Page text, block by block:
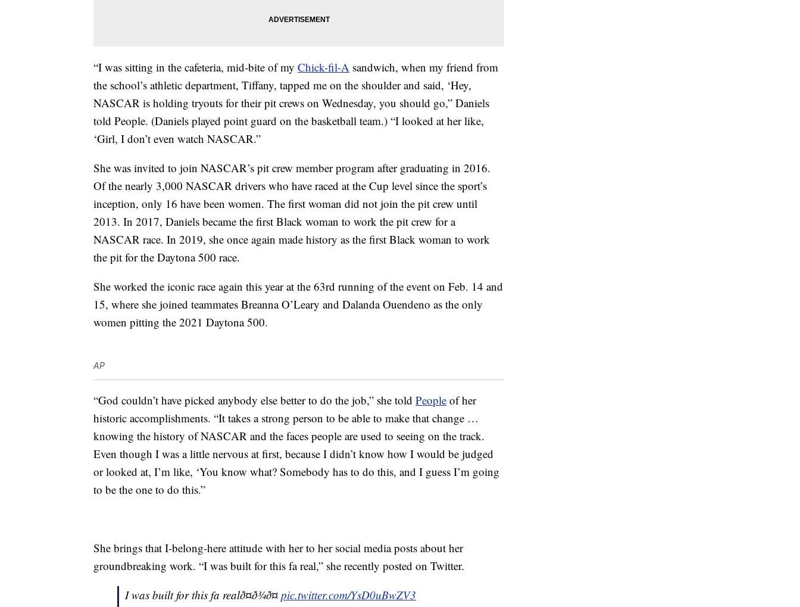
“I was sitting in the cafeteria, mid-bite of my Chick-fil-A sandwich, when my friend from
the school’s athletic department, Tiffany, tapped me on the shoulder and said, ‘Hey,
NASCAR is holding tryouts for their pit crews on Wednesday, you should go,” Daniels
told People. (Daniels played point guard on the basketball team.) “I looked at her like,
‘Girl, I don’t even watch NASCAR.”
She was invited to join NASCAR’s pit crew member program after graduating in 2016.
Of the nearly 3,000 NASCAR drivers who have raced at the Cup level since the sport’s
inception, only 16 have been women. The first woman did not join the pit crew until
2013. In 2017, Daniels became the first Black woman to work the pit crew for a
NASCAR race. In 2019, she once again made history as the first Black woman to work
the pit for the Daytona 500 race.
She worked the iconic race again this year at the 63rd running of the event on Feb. 14 and
15, where she joined teammates Breanna O’Leary and Dalanda Ouendeno as the only
women pitting the 2021 Daytona 500.
AP
“God couldn’t have picked anybody else better to do the job,” she told People of her
historic accomplishments. “It takes a strong person to be able to make that change …
knowing the history of NASCAR and the faces people are used to seeing on the track.
Even though I was a little nervous at first, because I didn’t know how I would be judged
or looked at, I’m like, ‘You know what? Somebody has to do this, and I guess I’m going
to be the one to do this.”
She brings that I-belong-here attitude with her to her social media posts about her
groundbreaking work. “I was built for this fa real,” she recently posted on Twitter.
I was built for this fa realð¤ð¾ð¤ pic.twitter.com/YsD0uBwZV3